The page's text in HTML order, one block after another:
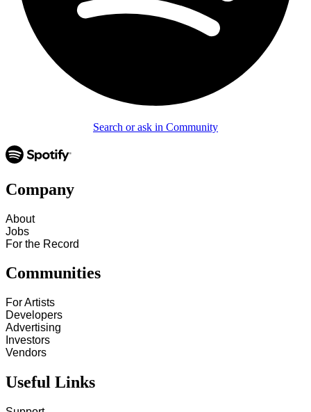
Search or ask in Community
Company
About
Jobs
For the Record
Communities
For Artists
Developers
Advertising
Investors
Vendors
Useful Links